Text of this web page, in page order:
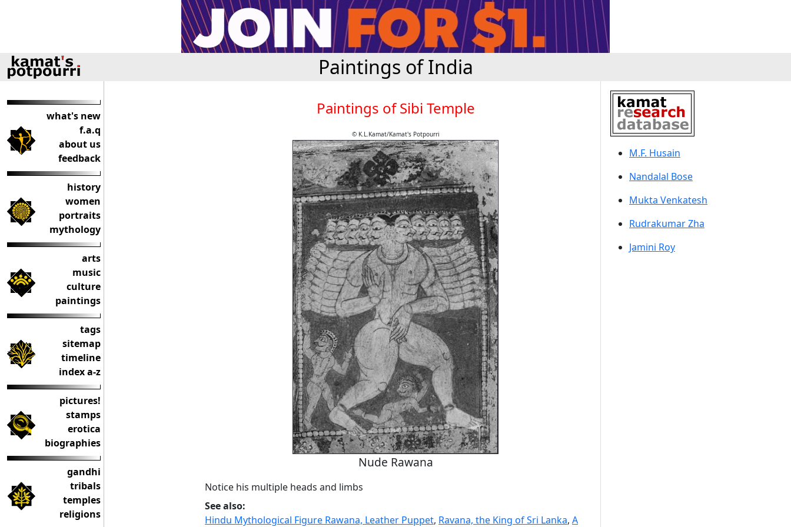
Paintings of India
what's new
f.a.q
about us
feedback
history
women
portraits
mythology
arts
music
culture
paintings
tags
sitemap
timeline
index a-z
pictures!
stamps
erotica
biographies
gandhi
tribals
temples
religions
Paintings of Sibi Temple
© K.L.Kamat/Kamat's Potpourri
Nude Rawana
Notice his multiple heads and limbs
See also:
Hindu Mythological Figure Rawana, Leather Puppet, Ravana, the King of Sri Lanka, A
M.F. Husain
Nandalal Bose
Mukta Venkatesh
Rudrakumar Zha
Jamini Roy